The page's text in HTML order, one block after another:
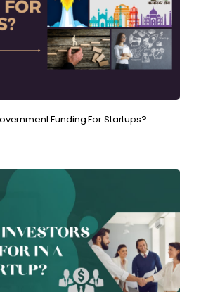
Funding For Startups?